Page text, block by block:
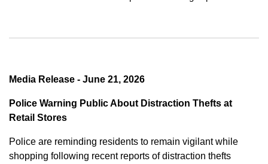
Media Release - June 21, 2026
Police Warning Public About Distraction Thefts at
Retail Stores
Police are reminding residents to remain vigilant while
shopping following recent reports of distraction thefts